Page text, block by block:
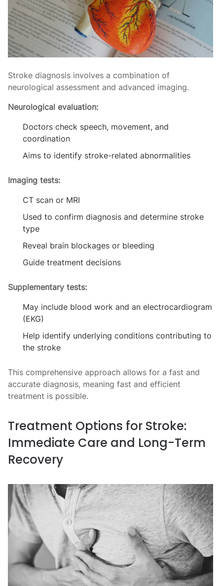
Stroke diagnosis involves a combination of
neurological assessment and advanced imaging.
Neurological evaluation:
Doctors check speech, movement, and
coordination
Aims to identify stroke-related abnormalities
Imaging tests:
CT scan or MRI
Used to confirm diagnosis and determine stroke
type
Reveal brain blockages or bleeding
Guide treatment decisions
Supplementary tests:
May include blood work and an electrocardiogram
(EKG)
Help identify underlying conditions contributing to
the stroke
This comprehensive approach allows for a fast and
accurate diagnosis, meaning fast and efficient
treatment is possible.
Treatment Options for Stroke:
Immediate Care and Long-Term
Recovery